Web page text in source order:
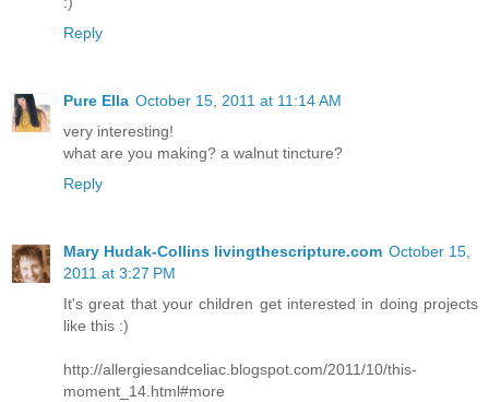
Reply
Pure Ella October 15, 2011 at 11:14 AM
very interesting!
what are you making? a walnut tincture?
Reply
Mary Hudak-Collins livingthescripture.com October 15,
2011 at 3:27 PM
It's great that your children get interested in doing projects
like this :)
http://allergiesandceliac.blogspot.com/2011/10/this-
moment_14.html#more